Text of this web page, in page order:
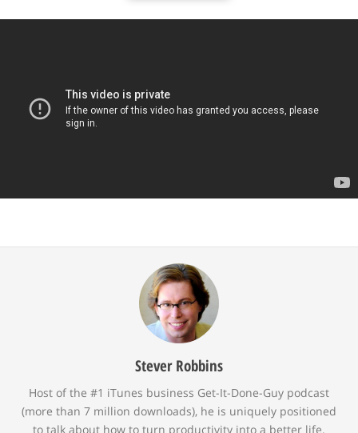
Stever Robbins
Host of the #1 iTunes business Get-It-Done-Guy podcast
(more than 7 million downloads), he is uniquely positioned
to talk about how to turn productivity into a better life.